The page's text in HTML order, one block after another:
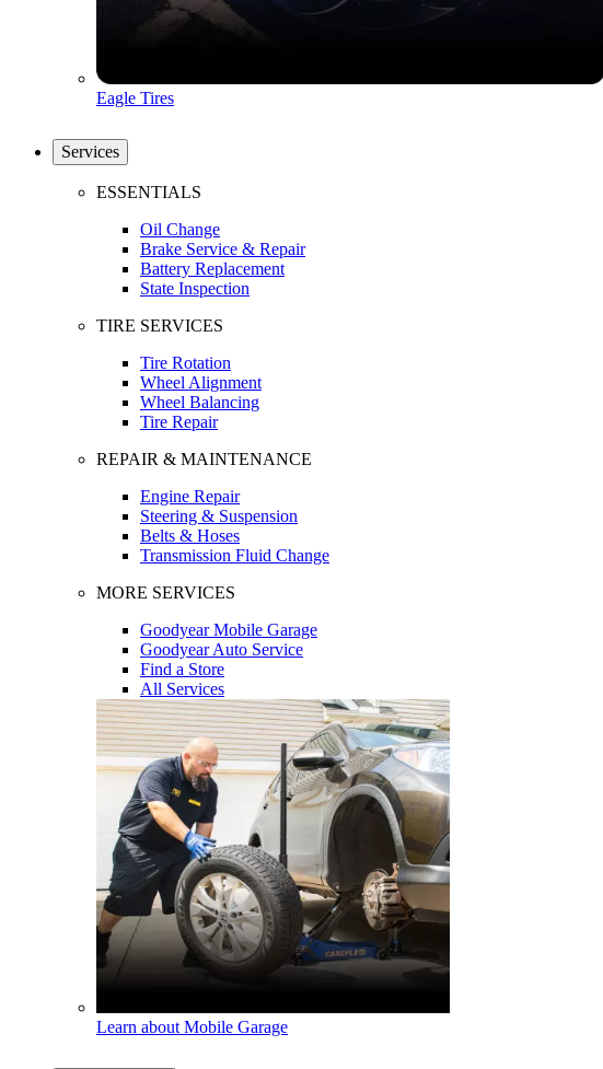
Eagle Tires
Services
ESSENTIALS
Oil Change
Brake Service & Repair
Battery Replacement
State Inspection
TIRE SERVICES
Tire Rotation
Wheel Alignment
Wheel Balancing
Tire Repair
REPAIR & MAINTENANCE
Engine Repair
Steering & Suspension
Belts & Hoses
Transmission Fluid Change
MORE SERVICES
Goodyear Mobile Garage
Goodyear Auto Service
Find a Store
All Services
Learn about Mobile Garage